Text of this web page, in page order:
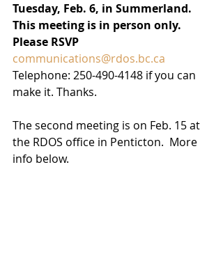
Tuesday, Feb. 6, in Summerland.
This meeting is in person only.
Please RSVP
communications@rdos.bc.ca
Telephone: 250-490-4148 if you can
make it. Thanks.
The second meeting is on Feb. 15 at
the RDOS office in Penticton.  More
info below.